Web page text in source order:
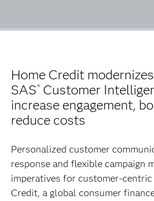
Home Credit
SAS® Customer
increase engagement,
reduce costs
Personalized customer
response and flexible campaign
imperatives for customer-centric
Credit, a global consumer